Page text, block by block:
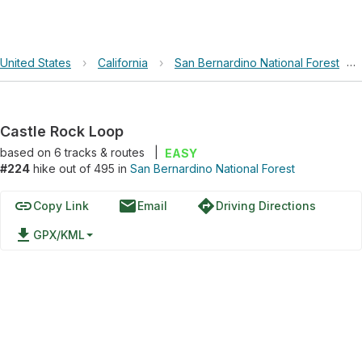
United States › California › San Bernardino National Forest ›
Castle Rock Loop
based on 6tracks & routes
EASY
#224 hike out of 495 in San Bernardino National Forest
linkCopy Link emailEmail directionsDriving Directions
file_download GPX/KML